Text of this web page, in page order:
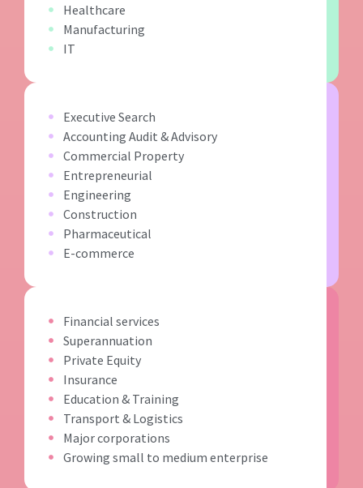
Healthcare
Manufacturing
IT
Executive Search
Accounting Audit & Advisory
Commercial Property
Entrepreneurial
Engineering
Construction
Pharmaceutical
E-commerce
Financial services
Superannuation
Private Equity
Insurance
Education & Training
Transport & Logistics
Major corporations
Growing small to medium enterprise